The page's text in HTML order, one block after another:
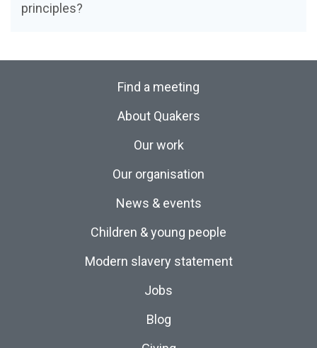
principles?
Find a meeting
About Quakers
Our work
Our organisation
News & events
Children & young people
Modern slavery statement
Jobs
Blog